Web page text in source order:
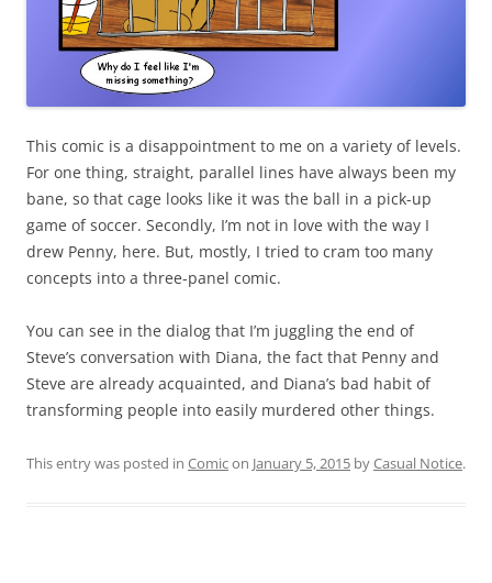
This comic is a disappointment to me on a variety of levels.
For one thing, straight, parallel lines have always been my
bane, so that cage looks like it was the ball in a pick-up
game of soccer. Secondly, I’m not in love with the way I
drew Penny, here. But, mostly, I tried to cram too many
concepts into a three-panel comic.
You can see in the dialog that I’m juggling the end of
Steve’s conversation with Diana, the fact that Penny and
Steve are already acquainted, and Diana’s bad habit of
transforming people into easily murdered other things.
This entry was posted in Comicon January 5, 2015 byCasual Notice.